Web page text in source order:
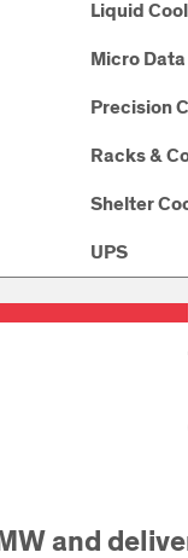
Liquid
Micro
Precision
Racks &
Shelter
UPS
made
multi-
and